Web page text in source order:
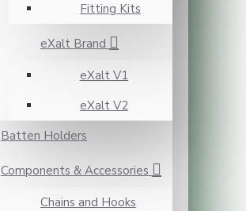
Fitting Kits
eXalt Brand
eXalt V1
eXalt V2
Batten Holders
Components & Accessories
Chains and Hooks